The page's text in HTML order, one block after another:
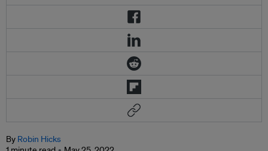
By Robin Hicks